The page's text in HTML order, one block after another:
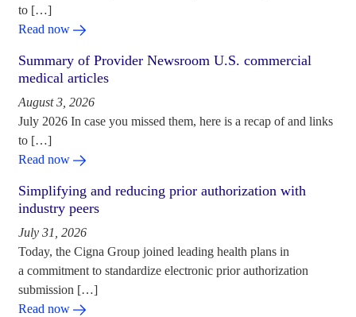
to […]
Read now
Summary of Provider Newsroom U.S. commercial
medical articles
August 3, 2026
July 2026 In case you missed them, here is a recap of and links
to […]
Read now
Simplifying and reducing prior authorization with
industry peers
July 31, 2026
Today, the Cigna Group joined leading health plans in
a commitment to standardize electronic prior authorization
submission […]
Read now